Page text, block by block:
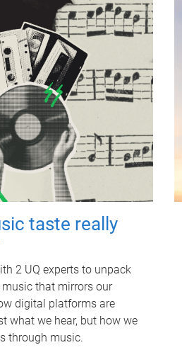
taste really
2 UQ experts to unpack
that mirrors our
digital platforms are
what we hear, but how we
through music.